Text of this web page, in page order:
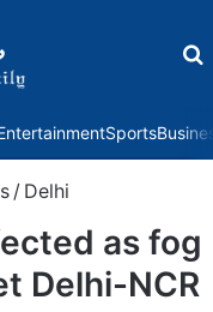
Sports
/ Delhi
as fog
Delhi-NCR